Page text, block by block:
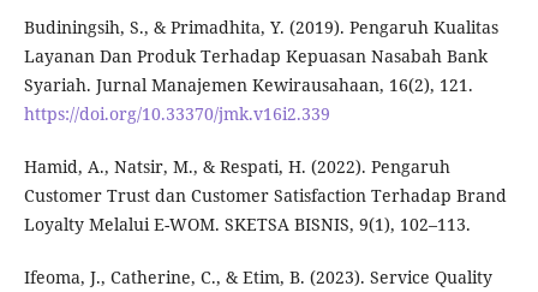
Budiningsih, S., & Primadhita, Y. (2019). Pengaruh Kualitas
Layanan Dan Produk Terhadap Kepuasan Nasabah Bank
Syariah. Jurnal Manajemen Kewirausahaan, 16(2), 121.
https://doi.org/10.33370/jmk.v16i2.339
Hamid, A., Natsir, M., & Respati, H. (2022). Pengaruh
Customer Trust dan Customer Satisfaction Terhadap Brand
Loyalty Melalui E-WOM. SKETSA BISNIS, 9(1), 102–113.
Ifeoma, J., Catherine, C., & Etim, B. (2023). Service Quality